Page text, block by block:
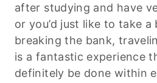
after studying and have
or you’d just like to take
breaking the bank,
is a fantastic experience
definitely be done within